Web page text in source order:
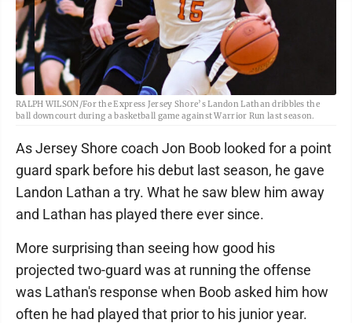
RALPH WILSON/For the Express Jersey Shore’s Landon Lathan dribbles the
ball downcourt during a basketball game against Warrior Run last season.
As Jersey Shore coach Jon Boob looked for a point
guard spark before his debut last season, he gave
Landon Lathan a try. What he saw blew him away
and Lathan has played there ever since.
More surprising than seeing how good his
projected two-guard was at running the offense
was Lathan's response when Boob asked him how
often he had played that prior to his junior year.